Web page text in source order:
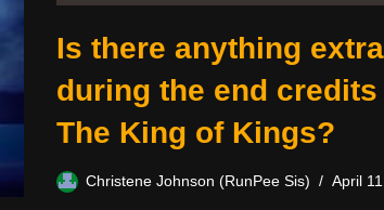
Is there anything extra
during the end credits
The King of Kings?
Christene Johnson (RunPee Sis) April